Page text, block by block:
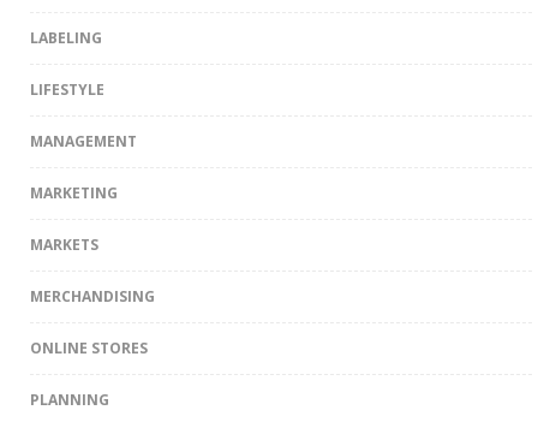
LABELING
LIFESTYLE
MANAGEMENT
MARKETING
MARKETS
MERCHANDISING
ONLINE STORES
PLANNING